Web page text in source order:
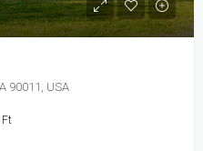
90011, USA
Ft